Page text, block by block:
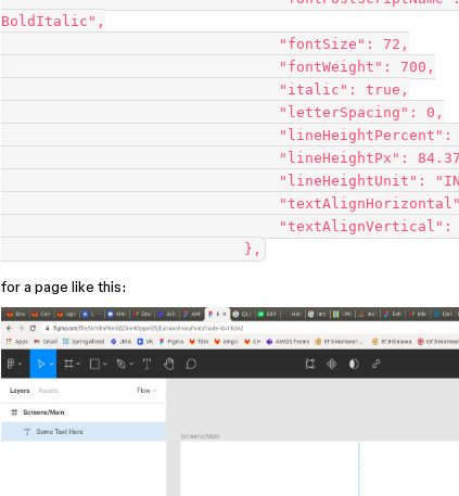
BoldItalic",
for a page like this: